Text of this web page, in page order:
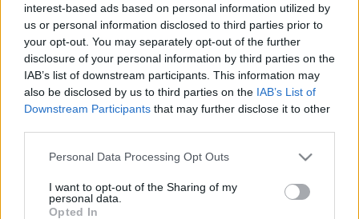
interest-based ads based on personal information utilized by
us or personal information disclosed to third parties prior to
your opt-out. You may separately opt-out of the further
disclosure of your personal information by third parties on the
IAB’s list of downstream participants. This information may
also be disclosed by us to third parties on the IAB’s List of
Downstream Participants that may further disclose it to other
Personal Data Processing Opt Outs
I want to opt-out of the Sharing of my
personal data.
Opted In
Áder János: a körforgásos gazdaság
lehet a kiút a fenntarthatatlan
gazdálkodásból
Greendex Szemle
KERTEM